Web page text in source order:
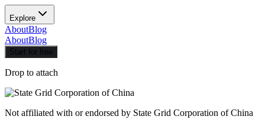
Explore
AboutBlog
AboutBlog
Start for free
Drop to attach
Not affiliated with or endorsed by State Grid Corporation of China